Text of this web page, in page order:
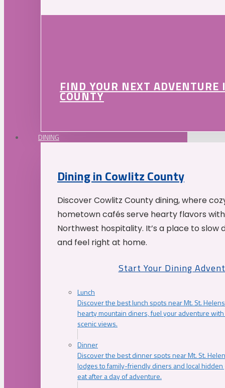
FIND YOUR NEXT
COUNTY
DINING
Dining in Cowlitz County
Discover Cowlitz County dining, where
hometown cafés serve hearty flavors
Northwest hospitality. It’s a place to slow
and feel right at home.
Start Your Dining
Lunch
Discover the best lunch spots near Mt. St.
hearty mountain diners, fuel your adventure
scenic views.
Dinner
Discover the best dinner spots near Mt. St.
lodges to family-friendly diners and local
eat after a day of adventure.